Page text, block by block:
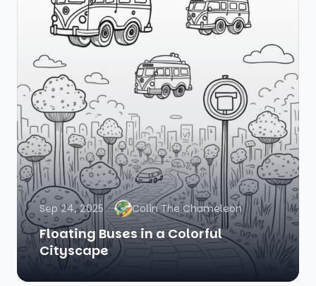
Sep 24, 2025 Colin The Chameleon
Floating Buses in a Colorful
Cityscape